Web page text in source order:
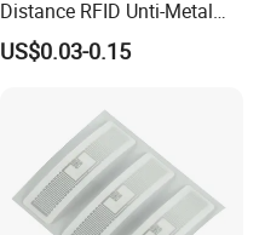
Distance RFID Unti-Metal
Tag Label Sticker for
Medical Management
US$0.03-0.15